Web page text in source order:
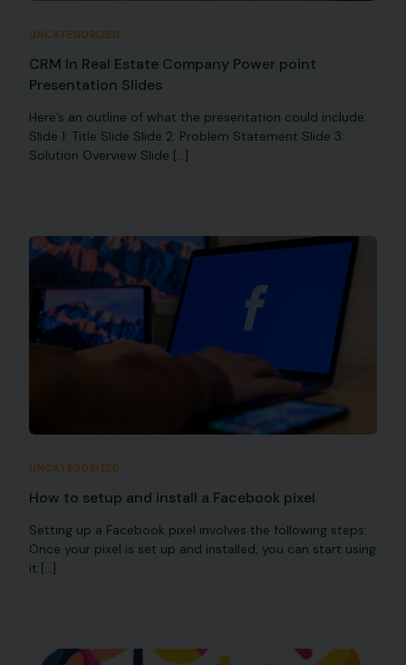
UNCATEGORIZED
CRM In Real Estate Company Power point
Presentation Slides
Here’s an outline of what the presentation could include:
Slide 1: Title Slide Slide 2: Problem Statement Slide 3:
Solution Overview Slide […]
UNCATEGORIZED
How to setup and install a Facebook pixel
Setting up a Facebook pixel involves the following steps:
Once your pixel is set up and installed, you can start using
it […]